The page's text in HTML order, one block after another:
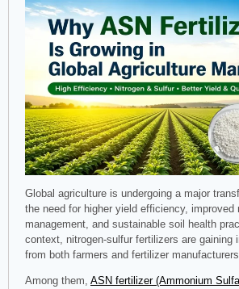
Global agriculture is undergoing a major
the need for higher yield efficiency, improved
management, and sustainable soil health
context, nitrogen-sulfur fertilizers are gaining
from both farmers and fertilizer
Among them, ASN fertilizer (Ammonium